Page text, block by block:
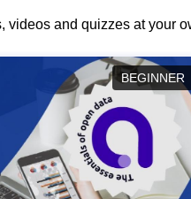
videos and quizzes at your
BEGINNER